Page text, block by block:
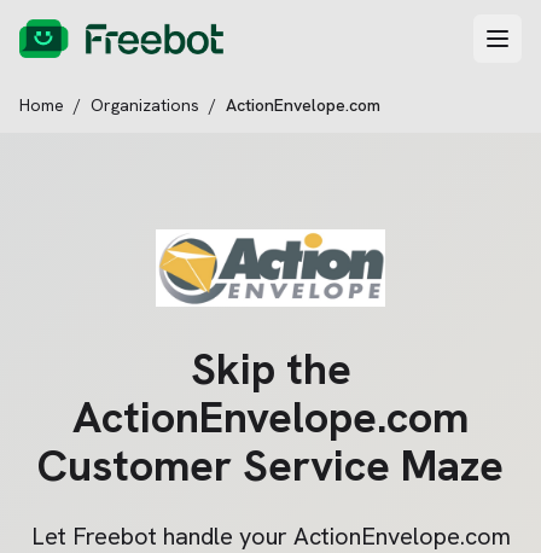
Home / Organizations / ActionEnvelope.com
Skip the
ActionEnvelope.com
Customer Service Maze
Let Freebot handle your ActionEnvelope.com